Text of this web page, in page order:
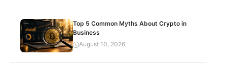
Top 5 Common Myths About Crypto in
Business
August 10, 2026